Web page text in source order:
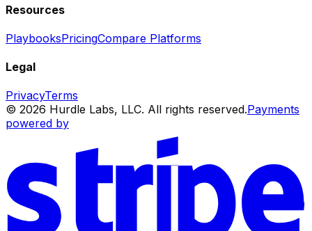
Resources
PlaybooksPricingCompare Platforms
Legal
PrivacyTerms
© 2026 Hurdle Labs, LLC. All rights reserved.Payments
powered by